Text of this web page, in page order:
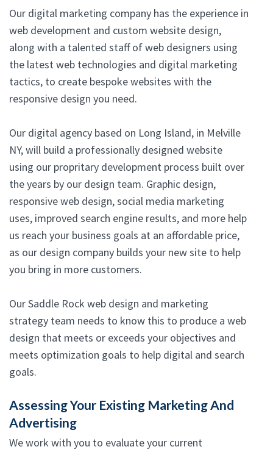
Our digital marketing company has the experience in
web development and custom website design,
along with a talented staff of web designers using
the latest web technologies and digital marketing
tactics, to create bespoke websites with the
responsive design you need.
Our digital agency based on Long Island, in Melville
NY, will build a professionally designed website
using our propritary development process built over
the years by our design team. Graphic design,
responsive web design, social media marketing
uses, improved search engine results, and more help
us reach your business goals at an affordable price,
as our design company builds your new site to help
you bring in more customers.
Our Saddle Rock web design and marketing
strategy team needs to know this to produce a web
design that meets or exceeds your objectives and
meets optimization goals to help digital and search
goals.
Assessing Your Existing Marketing And
Advertising
We work with you to evaluate your current